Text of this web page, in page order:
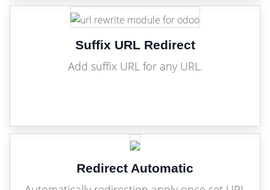
Suffix URL Redirect
Add suffix URL for any URL.
Redirect Automatic